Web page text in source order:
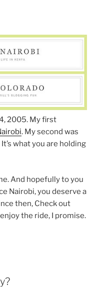
2005. My first
. My second was
what you are holding
And hopefully to you
Nairobi, you deserve a
then, Check out
the ride, I promise.